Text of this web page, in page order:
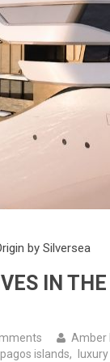
by Silversea
IN
Amber
islands,